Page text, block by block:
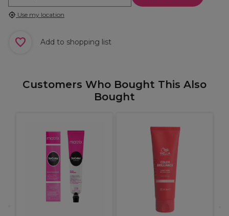
Use my location
Add to shopping list
Customers Who Bought This Also
Bought